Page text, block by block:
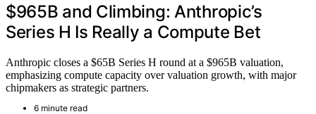
$965B and Climbing: Anthropic’s
Series H Is Really a Compute Bet
Anthropic closes a $65B Series H round at a $965B valuation,
emphasizing compute capacity over valuation growth, with major
chipmakers as strategic partners.
6 minute read